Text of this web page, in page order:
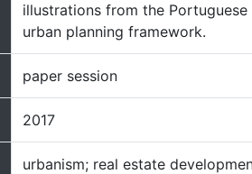
illustrations from the Portuguese
urban planning framework.
paper session
2017
urbanism; real estate